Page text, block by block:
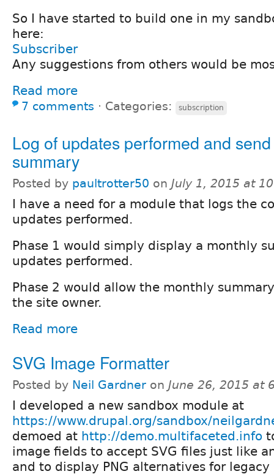
So I have started to build one in my
here:
Subscriber
Any suggestions from others would be
Read more
7 comments ⋅ Categories: subscription
Log of updates performed and
summary
Posted by paultrotter50 on July 1, 2015 at
I have a need for a module that logs the
updates performed.
Phase 1 would simply display a monthly
updates performed.
Phase 2 would allow the monthly
the site owner.
Read more
SVG Image Formatter
Posted by Neil Gardner on June 26, 2015 at
I developed a new sandbox module at
https://www.drupal.org/sandbox/
demoed at http://demo.multifaceted.info
image fields to accept SVG files just like
and to display PNG alternatives for legacy